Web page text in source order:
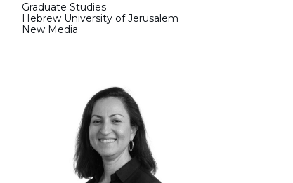
Graduate Studies
Hebrew University of Jerusalem
New Media